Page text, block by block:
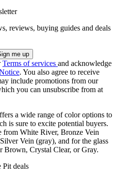
reviews, buying guides and deals
Terms of services and acknowledge
. You also agree to receive
include promotions from our
you can unsubscribe from at
a wide range of color options to
is sure to excite potential buyers.
from White River, Bronze Vein
Vein (gray), and for the glass
Crystal Clear, or Gray.
Pit deals